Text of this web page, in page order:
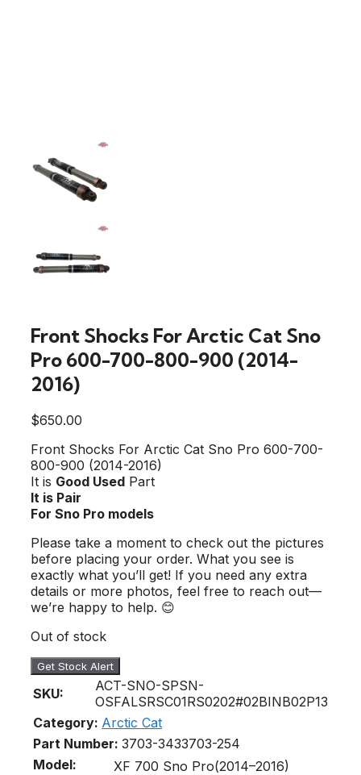
Front Shocks For Arctic Cat Sno
Pro 600-700-800-900 (2014-
2016)
$650.00
Front Shocks For Arctic Cat Sno Pro 600-700-
800-900 (2014-2016)
It is Good Used Part
It is Pair
For Sno Pro models
Please take a moment to check out the pictures
before placing your order. What you see is
exactly what you’ll get! If you need any extra
details or more photos, feel free to reach out—
we’re happy to help. 😊
Out of stock
Get Stock Alert
SKU:
ACT-SNO-SPSN-
OSFALSRSC01RS0202#02BINB02P13
Category: Arctic Cat
Part Number: 3703-3433703-254
Model:
XF 700 Sno Pro(2014–2016)